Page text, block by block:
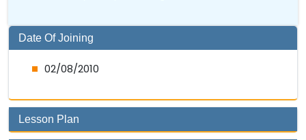
Date Of Joining
02/08/2010
Lesson Plan